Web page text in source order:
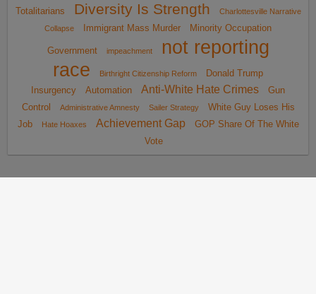
Totalitarians
Diversity Is Strength
Charlottesville Narrative
Collapse
Immigrant Mass Murder Minority Occupation
Government impeachment
not reporting
race
Birthright Citizenship Reform
Donald Trump
Insurgency
Automation Anti-White Hate Crimes
Gun
Control
Administrative Amnesty Sailer Strategy
White Guy Loses His
Job
Hate Hoaxes Achievement Gap
GOP Share Of The White
Vote